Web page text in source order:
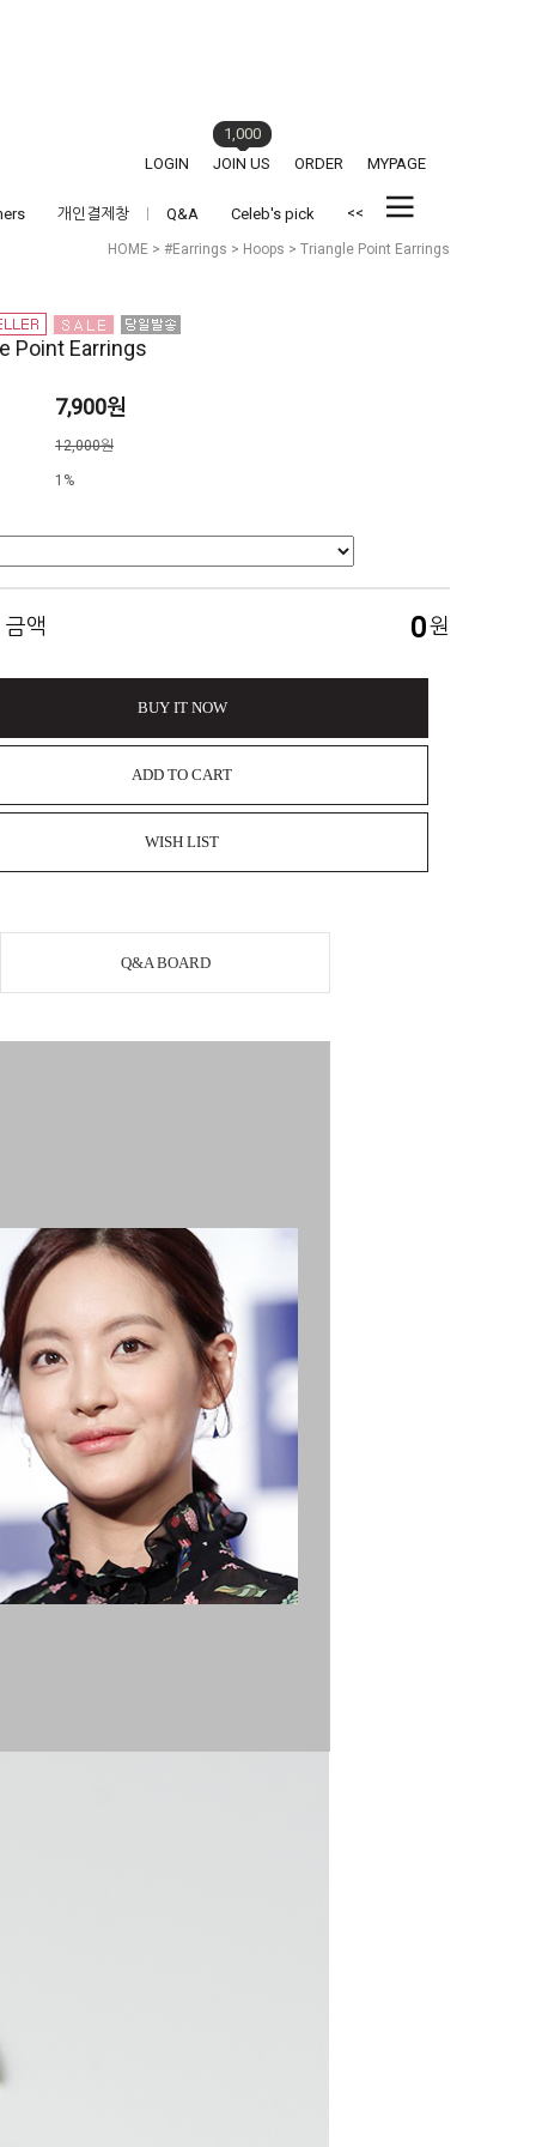
LOGIN JOIN US
1,000
ORDER
MYPAGE
개인결제창 Q&A Celeb's pick <<
HOME > #Earrings > Hoops > Triangle Point Earrings
Point Earrings
7,900원
12,000원
1%
금액 0원
BUY IT NOW
ADD TO CART
WISH LIST
Q&A BOARD